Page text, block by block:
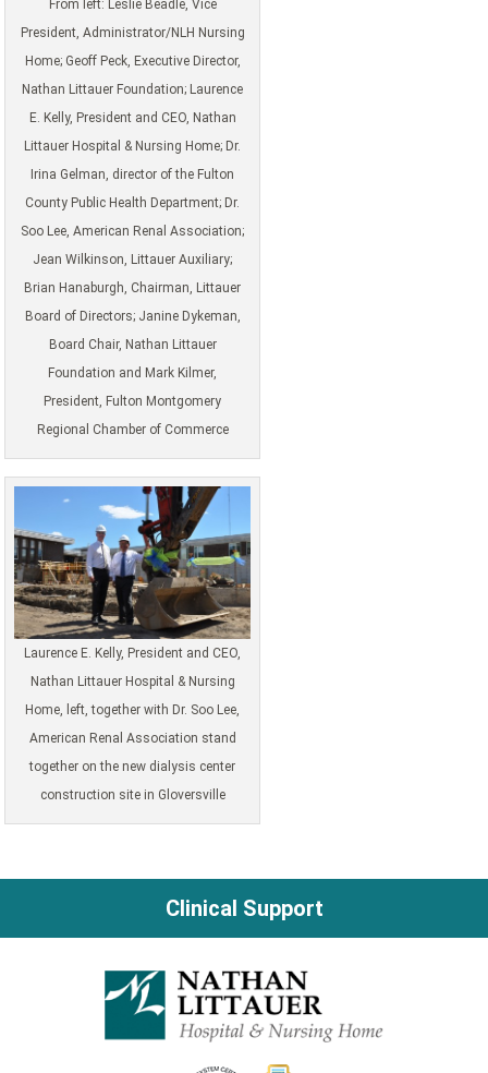
From left: Leslie Beadle, Vice
President, Administrator/NLH Nursing
Home; Geoff Peck, Executive Director,
Nathan Littauer Foundation; Laurence
E. Kelly, President and CEO, Nathan
Littauer Hospital & Nursing Home; Dr.
Irina Gelman, director of the Fulton
County Public Health Department; Dr.
Soo Lee, American Renal Association;
Jean Wilkinson, Littauer Auxiliary;
Brian Hanaburgh, Chairman, Littauer
Board of Directors; Janine Dykeman,
Board Chair, Nathan Littauer
Foundation and Mark Kilmer,
President, Fulton Montgomery
Regional Chamber of Commerce
Laurence E. Kelly, President and CEO,
Nathan Littauer Hospital & Nursing
Home, left, together with Dr. Soo Lee,
American Renal Association stand
together on the new dialysis center
construction site in Gloversville
Clinical Support